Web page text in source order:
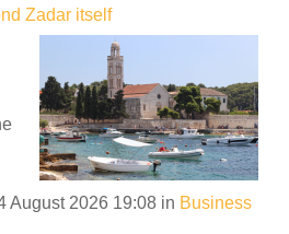
Zadar itself
August 2026 19:08 in Business